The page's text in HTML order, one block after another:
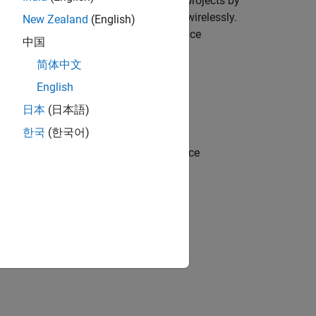
attached to a Raspberry Pi board wirelessly.
Pi hardware and Android device
from an Android device.
device
UDP packets from Android device
to Raspberry Pi hardware
New Zealand (English)
中国
简体中文
English
日本 (日本語)
한국 (한국어)